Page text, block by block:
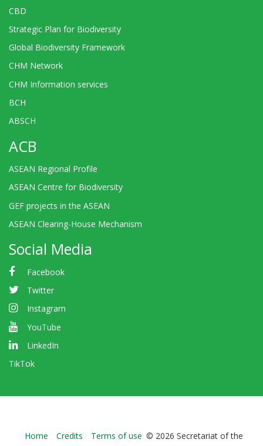
CBD
Strategic Plan for Biodiversity
Global Biodiversity Framework
CHM Network
CHM Information services
BCH
ABSCH
ACB
ASEAN Regional Profile
ASEAN Centre for Biodiversity
GEF projects in the ASEAN
ASEAN Clearing-House Mechanism
Social Media
Facebook
Twitter
Instagram
YouTube
LinkedIn
TikTok
Bioland
Home Credits Terms of use © 2026 Secretariat of the